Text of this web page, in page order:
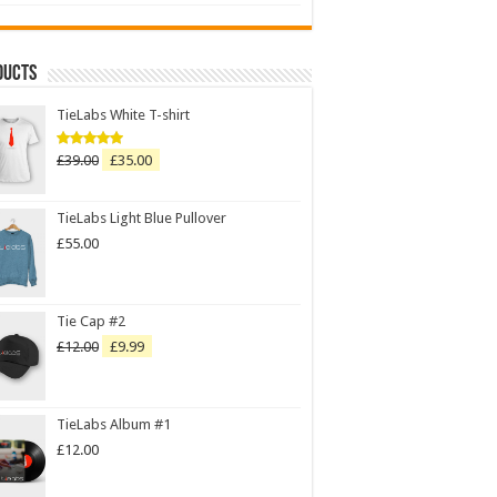
TieLabs White T-shirt
Rated5.00
out of 5
£39.00 £35.00
TieLabs Light Blue Pullover
£55.00
Tie Cap #2
£12.00 £9.99
TieLabs Album #1
£12.00